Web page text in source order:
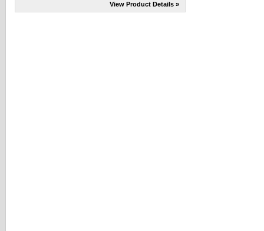
View Product Details »